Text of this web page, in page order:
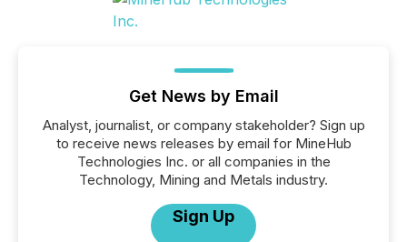
Get News by Email
Analyst, journalist, or company stakeholder? Sign up
to receive news releases by email for MineHub
Technologies Inc. or all companies in the
Technology, Mining and Metals industry.
Sign Up